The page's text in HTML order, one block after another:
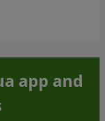
app and